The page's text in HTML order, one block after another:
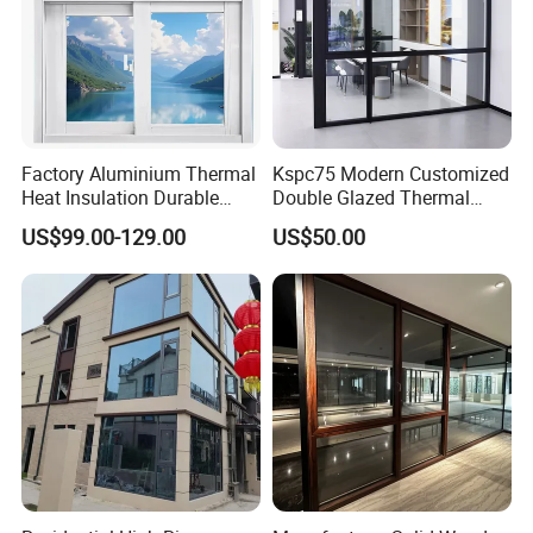
Factory Aluminium Thermal
Heat Insulation Durable
Horizontal Sliding
Aluminum Window
US$99.00-129.00
Kspc75 Modern Customized
Double Glazed Thermal
Break Aluminium Casement
Window for House
US$50.00